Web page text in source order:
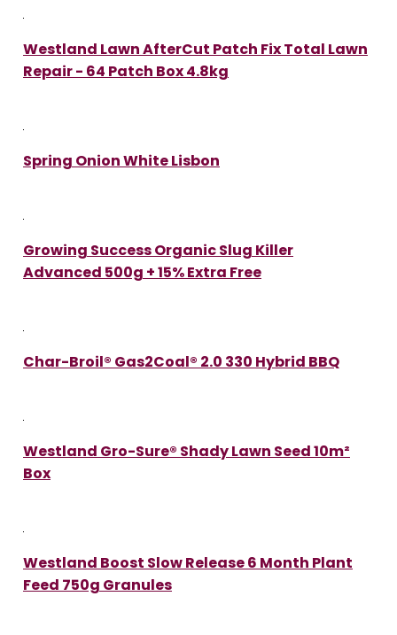
Westland Lawn AfterCut Patch Fix Total Lawn
Repair - 64 Patch Box 4.8kg
Spring Onion White Lisbon
Growing Success Organic Slug Killer
Advanced 500g + 15% Extra Free
Char-Broil® Gas2Coal® 2.0 330 Hybrid BBQ
Westland Gro-Sure® Shady Lawn Seed 10m²
Box
Westland Boost Slow Release 6 Month Plant
Feed 750g Granules